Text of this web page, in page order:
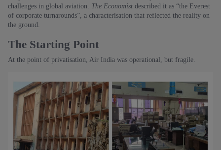
challenges in global aviation. The Economist described it as “the Everest
of corporate turnarounds”, a characterisation that reflected the reality on
the ground.
The Starting Point
At the point of privatisation, Air India was operational, but fragile.